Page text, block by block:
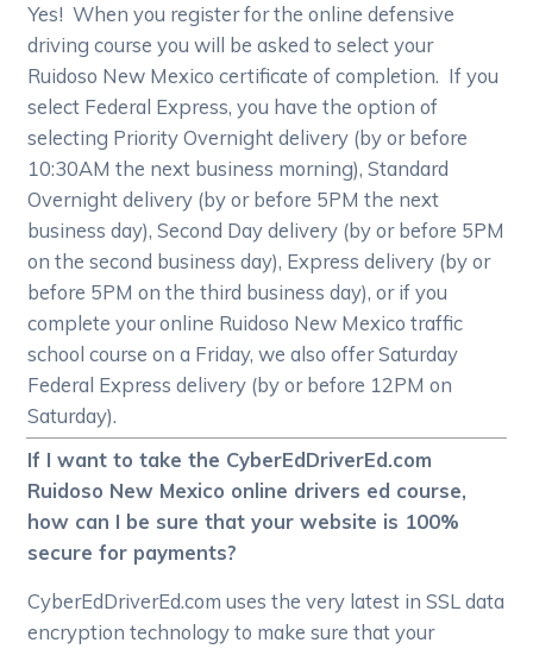
Yes! When you register for the online defensive
driving course you will be asked to select your
Ruidoso New Mexico certificate of completion. If you
select Federal Express, you have the option of
selecting Priority Overnight delivery (by or before
10:30AM the next business morning), Standard
Overnight delivery (by or before 5PM the next
business day), Second Day delivery (by or before 5PM
on the second business day), Express delivery (by or
before 5PM on the third business day), or if you
complete your online Ruidoso New Mexico traffic
school course on a Friday, we also offer Saturday
Federal Express delivery (by or before 12PM on
Saturday).
If I want to take the CyberEdDriverEd.com
Ruidoso New Mexico online drivers ed course,
how can I be sure that your website is 100%
secure for payments?
CyberEdDriverEd.com uses the very latest in SSL data
encryption technology to make sure that your